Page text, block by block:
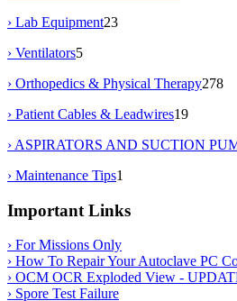
› Lab Equipment23
› Ventilators5
› Orthopedics & Physical Therapy278
› Patient Cables & Leadwires19
› ASPIRATORS AND SUCTION
› Maintenance Tips1
Important Links
› For Missions Only
› How To Repair Your Autoclave PC
› OCM OCR Exploded View -
› Spore Test Failure